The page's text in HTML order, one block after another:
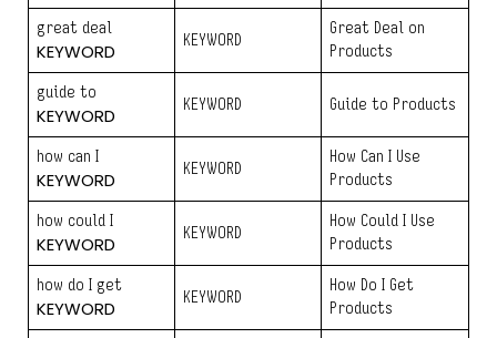
great deal
KEYWORD KEYWORD
Great Deal on
Products
guide to
KEYWORD KEYWORD Guide to Products
how can I
KEYWORD KEYWORD
How Can I Use
Products
how could I
KEYWORD KEYWORD
How Could I Use
Products
how do I get
KEYWORD KEYWORD
How Do I Get
Products